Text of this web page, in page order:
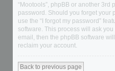
“Mootools”, phpBB or another 3rd
password. Should you forget your
use the “I forgot my password”
software. This process will ask
email, then the phpBB software
reclaim your account.
Back to previous page